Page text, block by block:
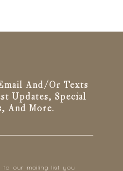
And/or Texts
Updates, Special
And More.
to our mailing list you